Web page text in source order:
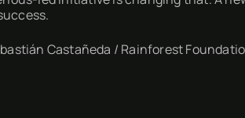
Castañeda / Rainforest